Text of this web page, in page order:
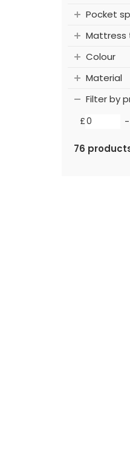
Pocket
Mattress
Colour
Material
Filter by
£ -
76